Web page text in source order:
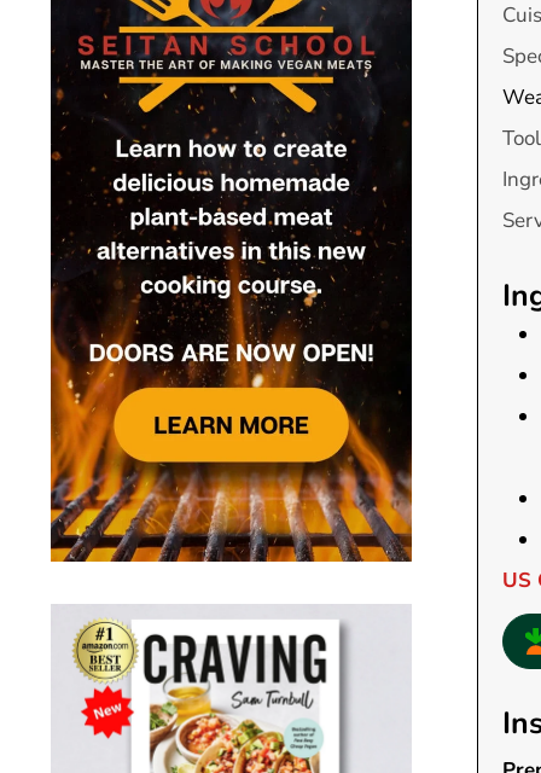
US